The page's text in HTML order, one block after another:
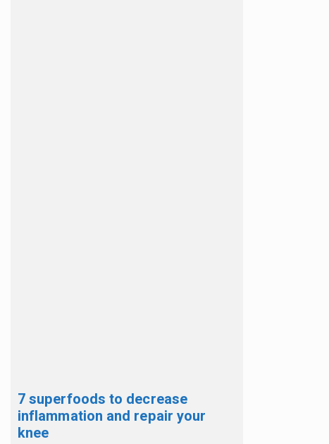
7 superfoods to decrease
inflammation and repair your
knee